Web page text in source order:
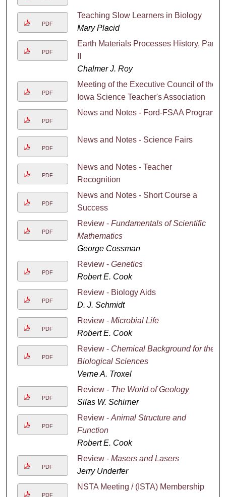
PDF
Teaching Slow Learners in Biology
Mary Placid
PDF
Earth Materials Processes History, Part
Chalmer J. Roy
PDF
Meeting of the Executive Council of the
Iowa Science Teacher's Association
PDF
News and Notes - Ford-FSAA Program
PDF
News and Notes - Science Fairs
PDF
News and Notes - Teacher
Recognition
PDF
News and Notes - Short Course a
Success
PDF
Review - Fundamentals of Scientific
Mathematics
George Cossman
PDF
Review - Genetics
Robert E. Cook
PDF
Review - Biology Aids
D. J. Schmidt
PDF
Review - Microbial Life
Robert E. Cook
PDF
Review - Chemical Background for the
Biological Sciences
Verne A. Troxel
PDF
Review - The World of Geology
Silas W. Schirner
PDF
Review - Animal Structure and
Function
Robert E. Cook
PDF
Review - Masers and Lasers
Jerry Underfer
PDF
NSTA Meeting / (ISTA) Membership